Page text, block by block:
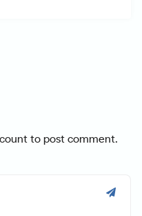
to post comment.